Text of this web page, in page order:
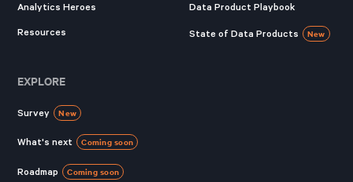
Analytics Heroes
Resources
Data Product Playbook
State of Data Products New
EXPLORE
Survey New
What's next Coming soon
Roadmap Coming soon